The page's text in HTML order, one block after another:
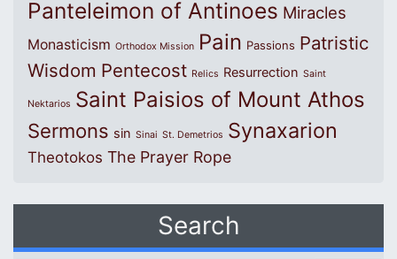
Panteleimon of Antinoes Miracles
Monasticism Orthodox Mission Pain Passions Patristic
Wisdom Pentecost Relics Resurrection Saint
Nektarios Saint Paisios of Mount Athos
Sermons sin Sinai St. Demetrios Synaxarion
Theotokos The Prayer Rope
Search